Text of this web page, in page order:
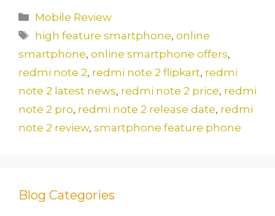
c
e
b
o
o
k
st
o
d
o
n
ai
l
e
Categories
Mobile Review
Tags
high feature smartphone,online
smartphone, online smartphone offers,
redmi note 2, redmi note 2 flipkart, redmi
note 2 latest news, redmi note 2 price, redmi
note 2 pro, redmi note 2 release date, redmi
note 2 review, smartphone feature phone
Blog Categories